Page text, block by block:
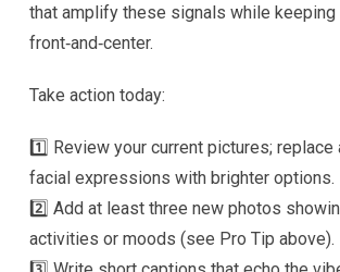
that amplify these signals while
front‑and‑center.
Take action today:
1️⃣ Review your current pictures; replace
facial expressions with brighter options.
2️⃣ Add at least three new photos
activities or moods (see Pro Tip above).